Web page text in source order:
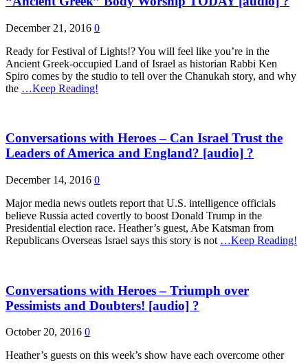
December 21, 2016 0
Ready for Festival of Lights!? You will feel like you’re in the
Ancient Greek-occupied Land of Israel as historian Rabbi Ken
Spiro comes by the studio to tell over the Chanukah story, and why
the …Keep Reading!
Conversations with Heroes – Can Israel Trust the
Leaders of America and England? [audio] ?
December 14, 2016 0
Major media news outlets report that U.S. intelligence officials
believe Russia acted covertly to boost Donald Trump in the
Presidential election race. Heather’s guest, Abe Katsman from
Republicans Overseas Israel says this story is not …Keep Reading!
Conversations with Heroes – Triumph over
Pessimists and Doubters! [audio] ?
October 20, 2016 0
Heather’s guests on this week’s show have each overcome other